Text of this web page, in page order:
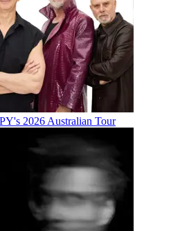
2026 Australian Tour